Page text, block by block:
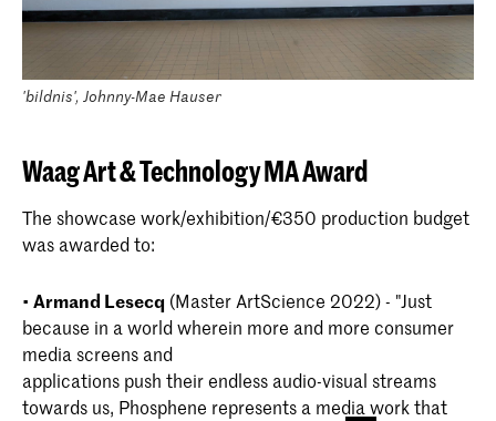
'bildnis', Johnny-Mae Hauser
Waag Art & Technology MA Award
The showcase work/exhibition/€350 production budget
was awarded to:
• Armand Lesecq (Master ArtScience 2022) - "Just
because in a world wherein more and more consumer
media screens and
applications push their endless audio-visual streams
towards us, Phosphene represents a media work that